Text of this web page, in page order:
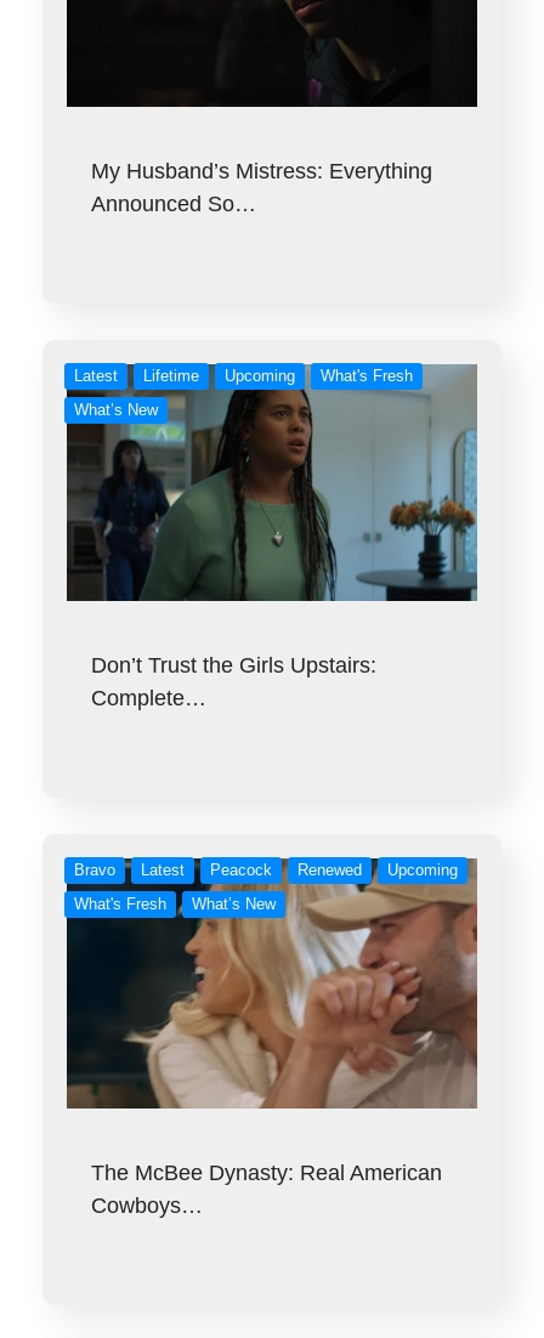
My Husband’s Mistress: Everything
Announced So…
Latest Lifetime Upcoming
What's Fresh
What’s New
Don’t Trust the Girls Upstairs:
Complete…
Bravo Latest Peacock Renewed
Upcoming
What's Fresh
What’s New
The McBee Dynasty: Real American
Cowboys…